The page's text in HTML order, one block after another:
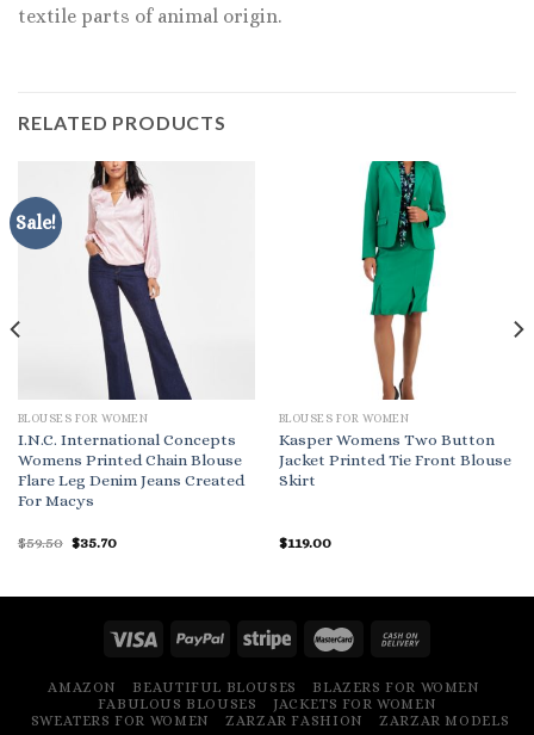
textile parts of animal origin.
RELATED PRODUCTS
Sale!
BLOUSES FOR WOMEN
I.N.C. International Concepts
Womens Printed Chain Blouse
Flare Leg Denim Jeans Created
For Macys
$59.50 Original
$35.70Current
BLOUSES FOR WOMEN
Kasper Womens Two Button
Jacket Printed Tie Front Blouse
Skirt
$119.00
AMAZON BEAUTIFUL BLOUSES
BLAZERS FOR WOMEN
FABULOUS BLOUSES
JACKETS FOR WOMEN
SWEATERS FOR WOMEN
ZARZAR FASHION ZARZAR MODELS